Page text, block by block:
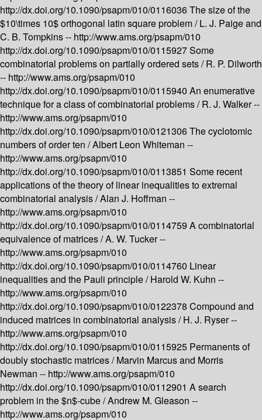
http://dx.doi.org/10.1090/psapm/010/0116036The size of the
$10\times 10$ orthogonal latin square problem /L. J. Paige and
C. B. Tompkins -- http://www.ams.org/psapm/010
http://dx.doi.org/10.1090/psapm/010/0115927Some
combinatorial problems on partially ordered sets /R. P. Dilworth
-- http://www.ams.org/psapm/010
http://dx.doi.org/10.1090/psapm/010/0115940 An enumerative
technique for a class of combinatorial problems /R. J. Walker --
http://www.ams.org/psapm/010
http://dx.doi.org/10.1090/psapm/010/0121306The cyclotomic
numbers of order ten /Albert Leon Whiteman --
http://www.ams.org/psapm/010
http://dx.doi.org/10.1090/psapm/010/0113851 Some recent
applications of the theory of linear inequalities to extremal
combinatorial analysis /Alan J. Hoffman --
http://www.ams.org/psapm/010
http://dx.doi.org/10.1090/psapm/010/0114759 A combinatorial
equivalence of matrices /A. W. Tucker --
http://www.ams.org/psapm/010
http://dx.doi.org/10.1090/psapm/010/0114760 Linear
inequalities and the Pauli principle /Harold W. Kuhn --
http://www.ams.org/psapm/010
http://dx.doi.org/10.1090/psapm/010/0122378 Compound and
induced matrices in combinatorial analysis /H. J. Ryser --
http://www.ams.org/psapm/010
http://dx.doi.org/10.1090/psapm/010/0115925 Permanents of
doubly stochastic matrices /Marvin Marcus and Morris
Newman -- http://www.ams.org/psapm/010
http://dx.doi.org/10.1090/psapm/010/0112901 A search
problem in the $n$-cube /Andrew M. Gleason --
http://www.ams.org/psapm/010